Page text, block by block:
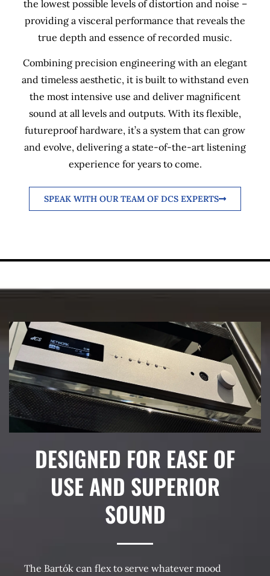
the lowest possible levels of distortion and noise –
providing a visceral performance that reveals the
true depth and essence of recorded music.
Combining precision engineering with an elegant
and timeless aesthetic, it is built to withstand even
the most intensive use and deliver magnificent
sound at all levels and outputs. With its flexible,
futureproof hardware, it’s a system that can grow
and evolve, delivering a state-of-the-art listening
experience for years to come.
SPEAK WITH OUR TEAM OF DCS EXPERTS
DESIGNED FOR EASE OF
USE AND SUPERIOR
SOUND
The Bartók can flex to serve whatever mood